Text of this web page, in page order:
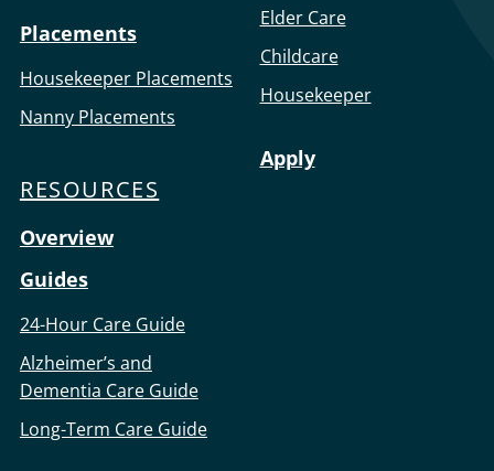
Placements
Housekeeper Placements
Nanny Placements
RESOURCES
Overview
Guides
24-Hour Care Guide
Alzheimer’s and
Dementia Care Guide
Long-Term Care Guide
Elder Care
Childcare
Housekeeper
Apply